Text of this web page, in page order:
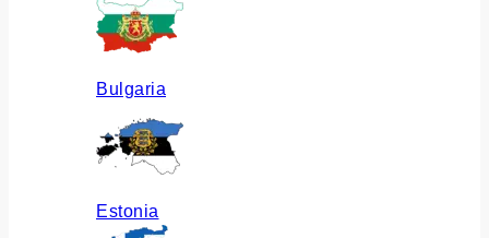
Bulgaria
Estonia